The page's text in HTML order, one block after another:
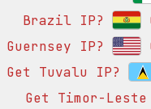
Brazil IP?
Guernsey IP?
Get Tuvalu IP?
Get Timor-